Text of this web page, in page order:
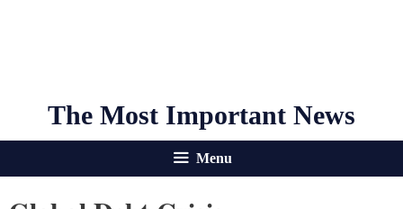
The Most Important News
Menu